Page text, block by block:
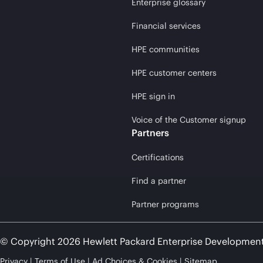
Enterprise glossary
Financial services
HPE communities
HPE customer centers
HPE sign in
Voice of the Customer signup
Partners
Certifications
Find a partner
Partner programs
© Copyright 2026 Hewlett Packard Enterprise